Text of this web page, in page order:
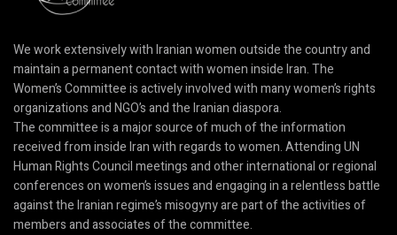
We work extensively with Iranian women outside the country and
maintain a permanent contact with women inside Iran. The
Women’s Committee is actively involved with many women’s rights
organizations and NGO’s and the Iranian diaspora.
The committee is a major source of much of the information
received from inside Iran with regards to women. Attending UN
Human Rights Council meetings and other international or regional
conferences on women’s issues and engaging in a relentless battle
against the Iranian regime’s misogyny are part of the activities of
members and associates of the committee.